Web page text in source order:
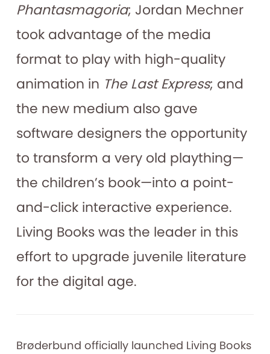
Phantasmagoria; Jordan Mechner
took advantage of the media
format to play with high-quality
animation in The Last Express; and
the new medium also gave
software designers the opportunity
to transform a very old plaything—
the children’s book—into a point-
and-click interactive experience.
Living Books was the leader in this
effort to upgrade juvenile literature
for the digital age.
Brøderbund officially launched Living Books